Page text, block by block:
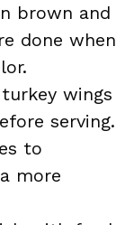
brown and
done when
wings
serving.
to
more